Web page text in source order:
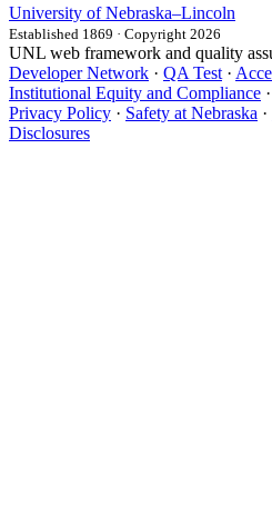
University of Nebraska–Lincoln
Established 1869 · Copyright 2026
UNL web framework and quality
Developer Network · QA Test ·
Institutional Equity and Compliance ·
Privacy Policy · Safety at Nebraska ·
Disclosures